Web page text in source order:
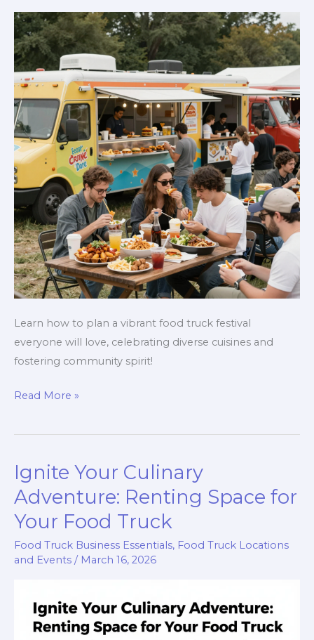
Learn how to plan a vibrant food truck festival
everyone will love, celebrating diverse cuisines and
fostering community spirit!
How
Create
Vibrant
Food
Festival
That
Everyone
Love
Read More »
Ignite Your Culinary
Adventure: Renting Space for
Your Food Truck
Food Truck Business Essentials, Food Truck Locations
and Events / March 16, 2026